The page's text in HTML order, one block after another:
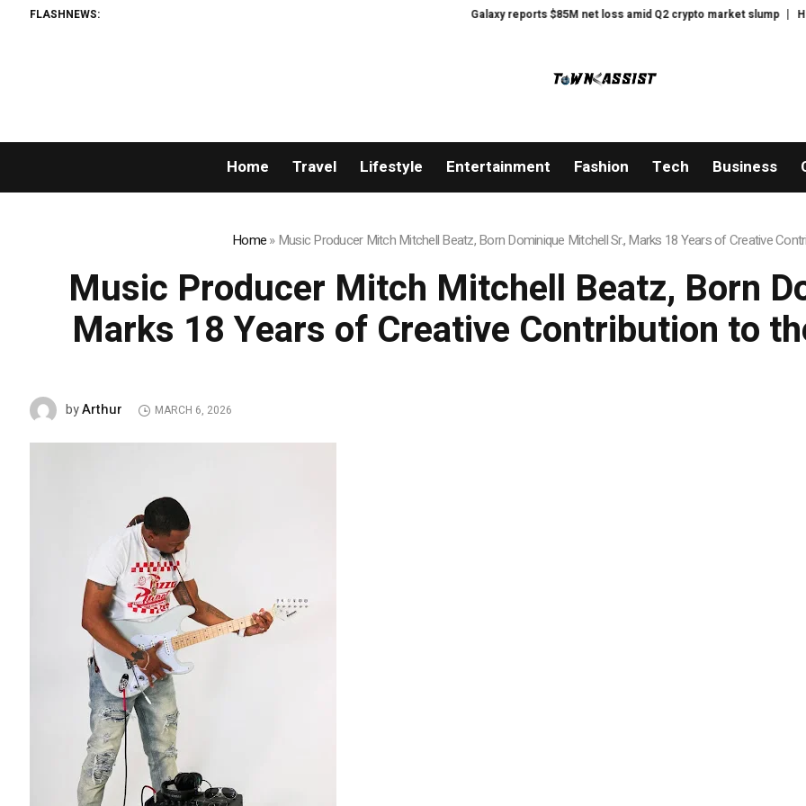
FLASHNEWS: Galaxy reports $85M net loss amid Q2 crypto market slump Here’s what happened in
Home Travel Lifestyle Entertainment Fashion Tech Business
Home»Music Producer Mitch Mitchell Beatz, Born Dominique Mitchell Sr., Marks 18 Years of Creative
Music Producer Mitch Mitchell Beatz, Born
Marks 18 Years of Creative Contribution to
byArthur MARCH 6, 2026